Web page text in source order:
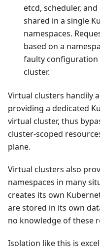
etcd, scheduler,
shared in a single
namespaces.
based on a
faulty
cluster.
Virtual clusters handily
providing a dedicated
virtual cluster, thus
cluster-scoped
plane.
Virtual clusters also
namespaces in many
creates its own
are stored in its own
no knowledge of these
Isolation like this is